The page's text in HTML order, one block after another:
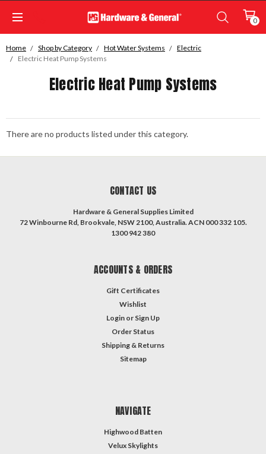
0
Home Shop by Category Hot Water Systems
Electric
Electric Heat Pump Systems
Electric Heat Pump Systems
There are no products listed under this category.
CONTACT US
Hardware & General Supplies Limited
72 Winbourne Rd, Brookvale, NSW 2100, Australia. ACN 000 332 105.
1300 942 380
ACCOUNTS & ORDERS
Gift Certificates
Wishlist
Login or Sign Up
Order Status
Shipping & Returns
Sitemap
NAVIGATE
Highwood Batten
Velux Skylights